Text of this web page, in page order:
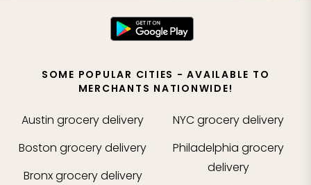
SOME POPULAR CITIES - AVAILABLE TO
MERCHANTS NATIONWIDE!
Austin grocery delivery
Boston grocery delivery
Bronxgrocery delivery
NYCgrocery delivery
Philadelphia grocery
delivery